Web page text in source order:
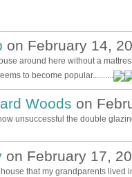
on February 14,
around here without a
to become popular..........
Woods on
unsuccessful the double
on February 17,
that my grandparents lived